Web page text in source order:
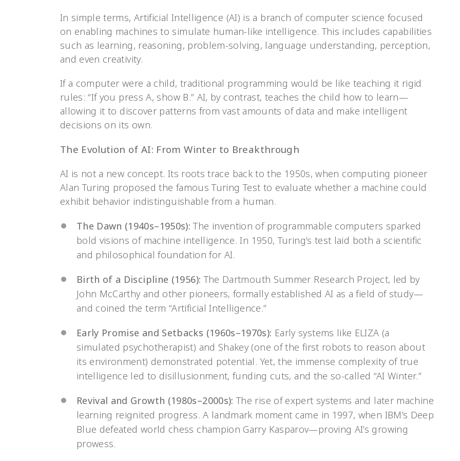
In simple terms, Artificial Intelligence (AI) is a branch of computer science focused
on enabling machines to simulate human-like intelligence. This includes capabilities
such as learning, reasoning, problem-solving, language understanding, perception,
and even creativity.
If a computer were a child, traditional programming would be like teaching it rigid
rules: “If you press A, show B.” AI, by contrast, teaches the child how to learn—
allowing it to discover patterns from vast amounts of data and make intelligent
decisions on its own.
The Evolution of AI: From Winter to Breakthrough
AI is not a new concept. Its roots trace back to the 1950s, when computing pioneer
Alan Turing proposed the famous Turing Test to evaluate whether a machine could
exhibit behavior indistinguishable from a human.
The Dawn (1940s–1950s): The invention of programmable computers sparked
bold visions of machine intelligence. In 1950, Turing’s test laid both a scientific
and philosophical foundation for AI.
Birth of a Discipline (1956): The Dartmouth Summer Research Project, led by
John McCarthy and other pioneers, formally established AI as a field of study—
and coined the term “Artificial Intelligence.”
Early Promise and Setbacks (1960s–1970s): Early systems like ELIZA (a
simulated psychotherapist) and Shakey (one of the first robots to reason about
its environment) demonstrated potential. Yet, the immense complexity of true
intelligence led to disillusionment, funding cuts, and the so-called “AI Winter.”
Revival and Growth (1980s–2000s): The rise of expert systems and later machine
learning reignited progress. A landmark moment came in 1997, when IBM’s Deep
Blue defeated world chess champion Garry Kasparov—proving AI’s growing
prowess.